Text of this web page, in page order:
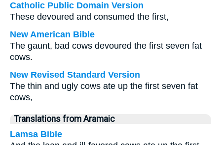
Catholic Public Domain Version
These devoured and consumed the first,
New American Bible
The gaunt, bad cows devoured the first seven fat
cows.
New Revised Standard Version
The thin and ugly cows ate up the first seven fat
cows,
Translations from Aramaic
Lamsa Bible